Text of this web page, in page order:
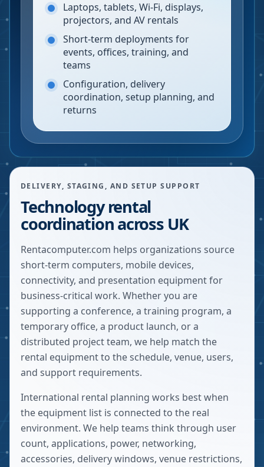
Laptops, tablets, Wi-Fi, displays,
projectors, and AV rentals
Short-term deployments for
events, offices, training, and
teams
Configuration, delivery
coordination, setup planning, and
returns
DELIVERY, STAGING, AND SETUP SUPPORT
Technology rental
coordination across UK
Rentacomputer.com helps organizations source
short-term computers, mobile devices,
connectivity, and presentation equipment for
business-critical work. Whether you are
supporting a conference, a training program, a
temporary office, a product launch, or a
distributed project team, we help match the
rental equipment to the schedule, venue, users,
and support requirements.
International rental planning works best when
the equipment list is connected to the real
environment. We help teams think through user
count, applications, power, networking,
accessories, delivery windows, venue restrictions,